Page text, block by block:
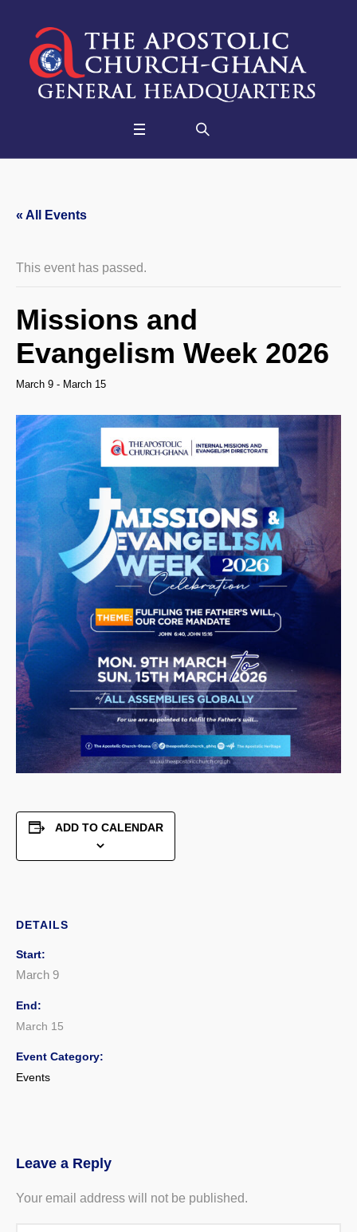
« All Events
This event has passed.
Missions and
Evangelism Week 2026
March 9 - March 15
ADD TO CALENDAR
DETAILS
Start:
March 9
End:
March 15
Event Category:
Events
Leave a Reply
Your email address will not be published.